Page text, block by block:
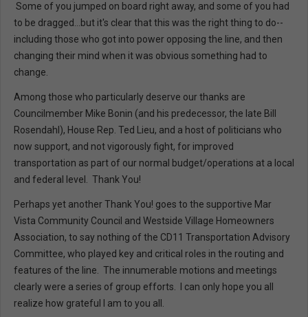
Some of you jumped on board right away, and some of you had
to be dragged...but it's clear that this was the right thing to do--
including those who got into power opposing the line, and then
changing their mind when it was obvious something had to
change.
Among those who particularly deserve our thanks are
Councilmember Mike Bonin (and his predecessor, the late Bill
Rosendahl), House Rep. Ted Lieu, and a host of politicians who
now support, and not vigorously fight, for improved
transportation as part of our normal budget/operations at a local
and federal level. Thank You!
Perhaps yet another Thank You! goes to the supportive Mar
Vista Community Council and Westside Village Homeowners
Association, to say nothing of the CD11 Transportation Advisory
Committee, who played key and critical roles in the routing and
features of the line. The innumerable motions and meetings
clearly were a series of group efforts. I can only hope you all
realize how grateful I am to you all.